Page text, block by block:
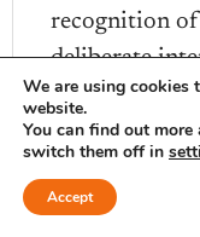
recognition of
deliberate
seen deeply.
We are using cookies
website.
You can find out
switch them off in
Accept